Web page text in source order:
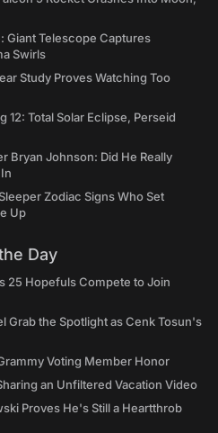
Giant Telescope Captures
Swirls
Study Proves Watching Too
Total Solar Eclipse, Perseid
Bryan Johnson: Did He Really
Zodiac Signs Who Set
Up
Day
25 Hopefuls Compete to Join
Grab the Spotlight as Cenk Tosun's
Voting Member Honor
an Unfiltered Vacation Video
Proves He's Still a Heartthrob